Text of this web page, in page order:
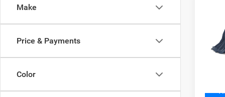
Make
Price & Payments
Color
VIN:
Model: